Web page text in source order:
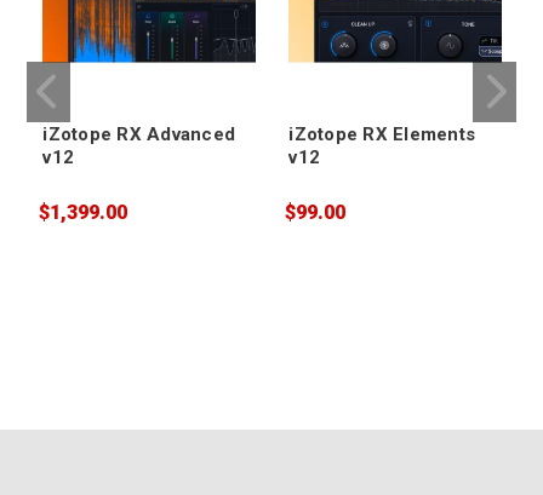
iZotope RX Advanced
v12
$1,399.00
iZotope RX Elements
v12
$99.00